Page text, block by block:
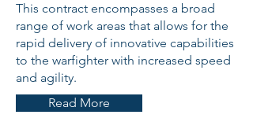
This contract encompasses a broad
range of work areas that allows for the
rapid delivery of innovative capabilities
to the warfighter with increased speed
and agility.
Read More